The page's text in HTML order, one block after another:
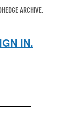
ARCHIVE.
IN.